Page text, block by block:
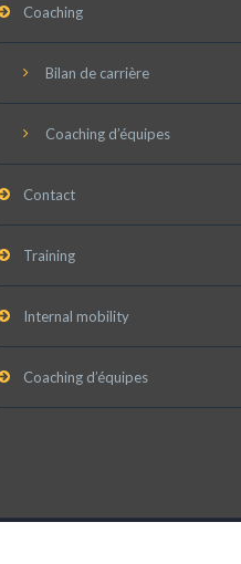
Coaching
Bilan de carrière
Coaching d’équipes
Contact
Training
Internal mobility
Coaching d’équipes